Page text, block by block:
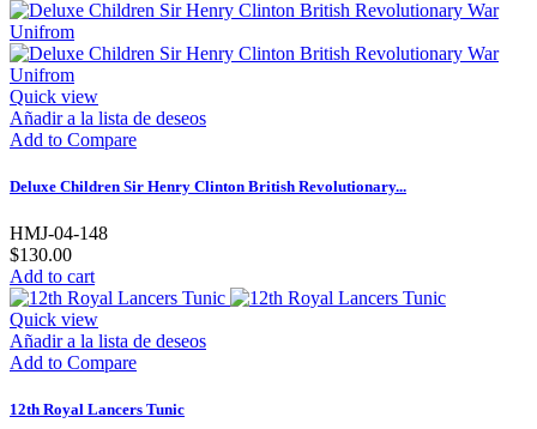
Quick view
Añadir a la lista de deseos
Add to Compare
Deluxe Children Sir Henry Clinton British Revolutionary...
HMJ-04-148
$130.00
Add to cart
Quick view
Añadir a la lista de deseos
Add to Compare
12th Royal Lancers Tunic